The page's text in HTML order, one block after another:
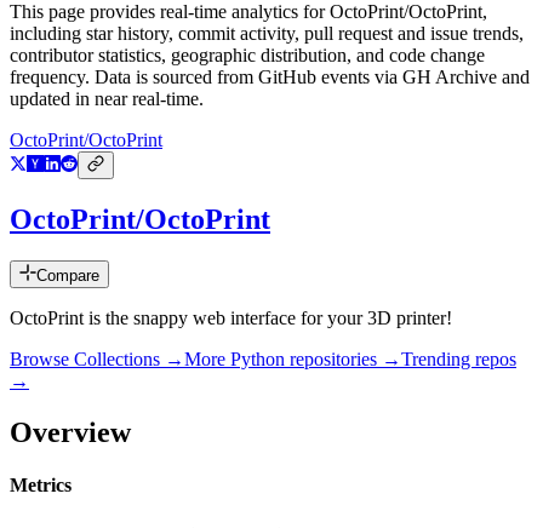
This page provides real-time analytics forOctoPrint/OctoPrint,
including star history, commit activity, pull request and issue trends,
contributor statistics, geographic distribution, and code change
frequency. Data is sourced from GitHub events via GH Archive and
updated in near real-time.
OctoPrint/OctoPrint
OctoPrint/OctoPrint
Compare
OctoPrint is the snappy web interface for your 3D printer!
Browse Collections →More Python repositories →Trending repos
→
Overview
Metrics